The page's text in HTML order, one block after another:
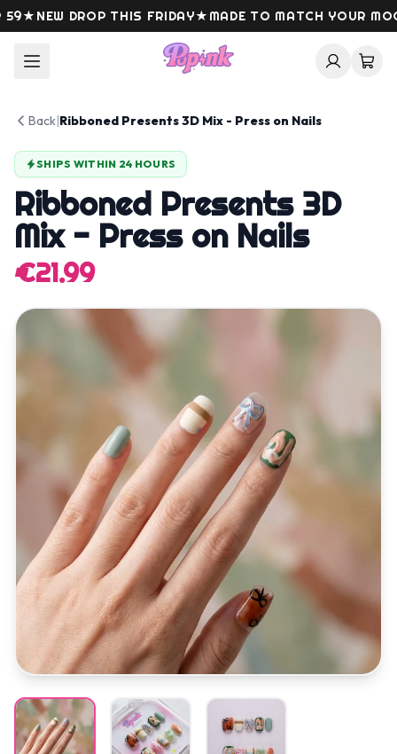
Skip to content
★NEW DROP THIS FRIDAY★MADE TO MATCH YOUR MOOD
Back|Ribboned Presents 3D Mix - Press on Nails
SHIPS WITHIN 24 HOURS
Ribboned Presents 3D
Mix - Press on Nails
€21.99